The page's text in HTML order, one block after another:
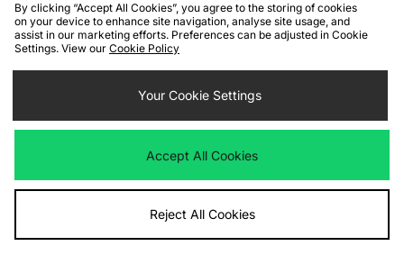
Cookies Terms & Conditions WEEE FAQs
Site Security
Privacy
Cookie Settings
We accept the following payment methods
Visit our corporate website atwww.jdplc.com
By clicking “Accept All Cookies”, you agree to the storing of cookies
on your device to enhance site navigation, analyse site usage, and
assist in our marketing efforts. Preferences can be adjusted in Cookie
Settings. View our Cookie Policy
Your Cookie Settings
Accept All Cookies
Reject All Cookies